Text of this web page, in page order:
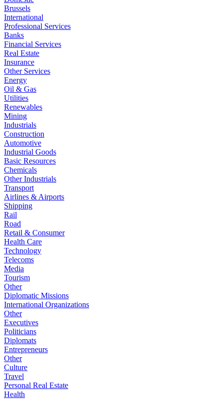
Brussels
International
Professional Services
Banks
Financial Services
Real Estate
Insurance
Other Services
Energy
Oil & Gas
Utilities
Renewables
Mining
Industrials
Construction
Automotive
Industrial Goods
Basic Resources
Chemicals
Other Industrials
Transport
Airlines & Airports
Shipping
Rail
Road
Retail & Consumer
Health Care
Technology
Telecoms
Media
Tourism
Other
Diplomatic Missions
International Organizations
Other
Executives
Politicians
Diplomats
Entrepreneurs
Other
Culture
Travel
Personal Real Estate
Health